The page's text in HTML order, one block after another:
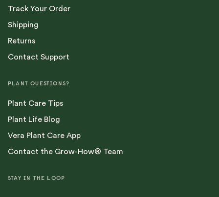
STAY IN THE LOOP
Track Your Order
Shipping
Returns
Contact Support
PLANT QUESTIONS?
Plant Care Tips
Plant Life Blog
Vera Plant Care App
Contact the Grow-How® Team